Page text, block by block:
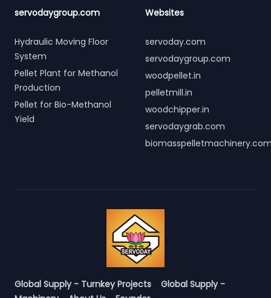
servodaygroup.com
Hydraulic Moving Floor
System
Pellet Plant for Methanol
Production
Pellet for Bio-Methanol
Yield
Websites
servoday.com
servodaygroup.com
woodpellet.in
pelletmill.in
woodchipper.in
servodaygrab.com
Global Supply - Turnkey Projects
Global Supply -